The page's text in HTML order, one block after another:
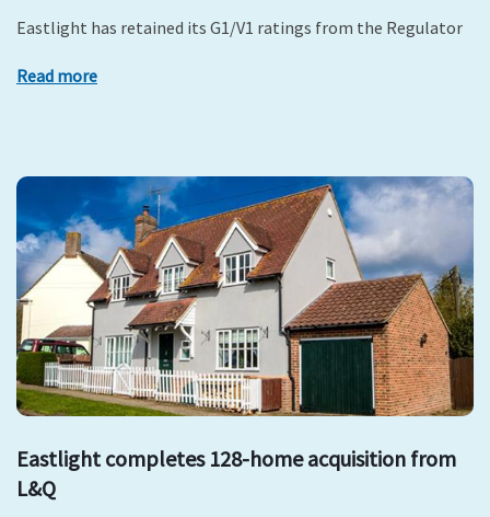
Eastlight has retained its G1/V1 ratings from the Regulator
Read more
Eastlight completes 128-home acquisition from
L&Q